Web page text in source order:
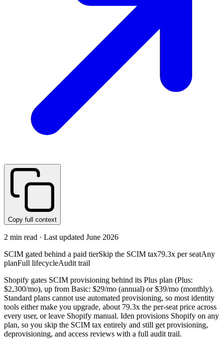
Copy full context
2 min read · Last updated June 2026
SCIM gated behind a paid tierSkip the SCIM tax79.3x per seatAny
planFull lifecycleAudit trail
Shopify gates SCIM provisioning behind its Plus plan (Plus:
$2,300/mo), up from Basic: $29/mo (annual) or $39/mo (monthly).
Standard plans cannot use automated provisioning, so most identity
tools either make you upgrade, about 79.3x the per-seat price across
every user, or leave Shopify manual. Iden provisions Shopify on any
plan, so you skip the SCIM tax entirely and still get provisioning,
deprovisioning, and access reviews with a full audit trail.